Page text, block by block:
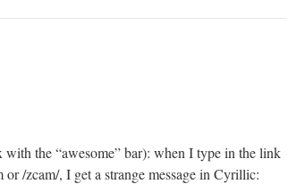
the “awesome” bar): when I type in the link
/zcam/, I get a strange message in Cyrillic: